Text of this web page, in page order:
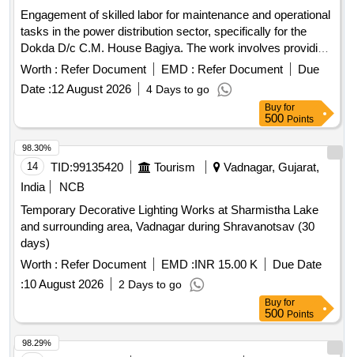
Engagement of skilled labor for maintenance and operational
tasks in the power distribution sector, specifically for the
Dokda D/c C.M. House Bagiya. The work involves providing
skilled and unskilled labor for various shifts to ensure
efficient service delivery. Skilled Labor, Unskilled Labor
Worth : Refer Document EMD : Refer Document
Due
Date :12 August 2026 4 Days to go
Buy for
500 Points
14 TID:99135420 Tourism
Vadnagar, Gujarat,
India
NCB
Temporary Decorative Lighting Works at Sharmistha Lake
and surrounding area, Vadnagar during Shravanotsav (30
days)
Worth : Refer Document EMD :INR 15.00 K
Due Date
:10 August 2026 2 Days to go
98.30%
Buy for
500 Points
98.29%